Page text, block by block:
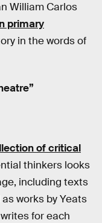
William Carlos
primary
in the words of
of critical
thinkers looks
including texts
works by Yeats
for each